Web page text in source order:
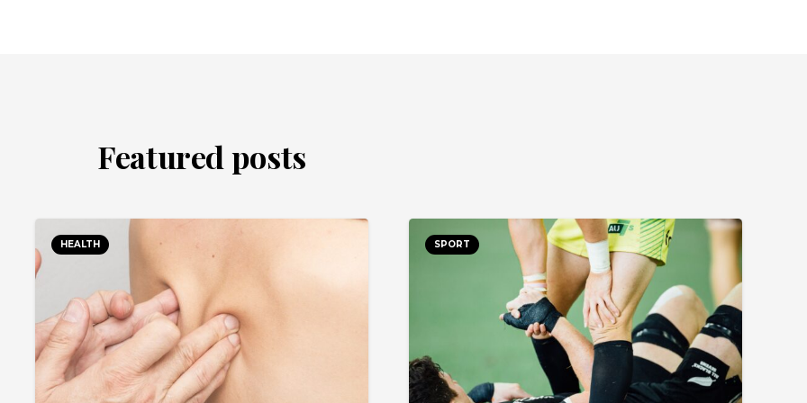
Featured posts
HEALTH SPORT